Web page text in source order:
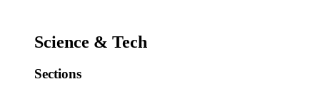
Science & Tech
Sections